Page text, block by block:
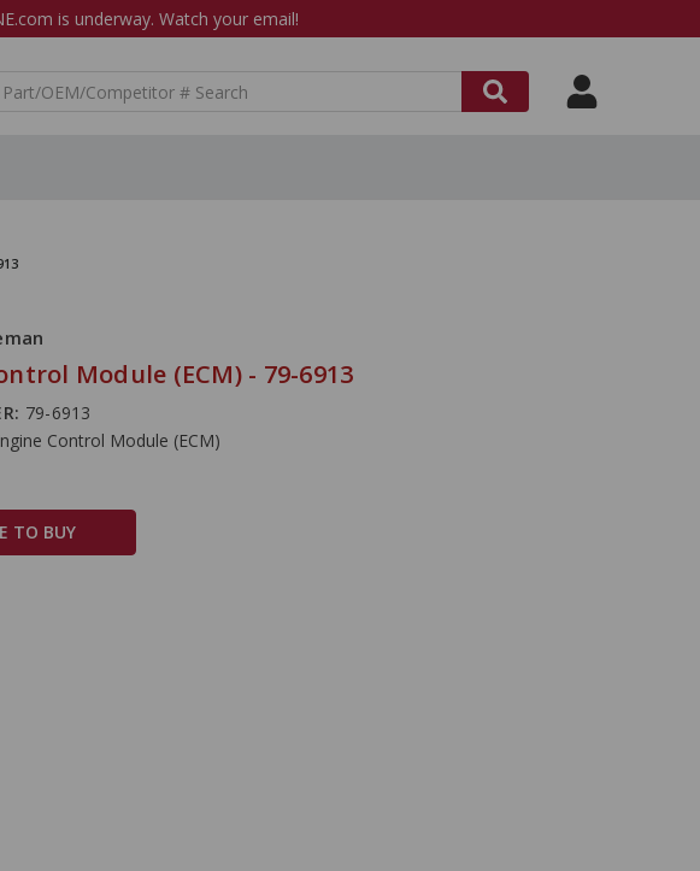
is underway. Watch your email!
S
Module (ECM) - 79-6913
79-6913
Control Module (ECM)
TO BUY